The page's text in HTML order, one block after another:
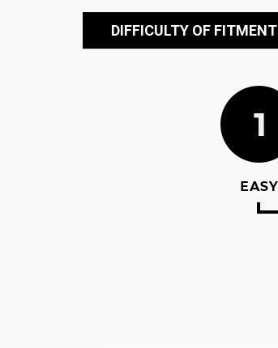
DIFFICULTY OF FITMENT